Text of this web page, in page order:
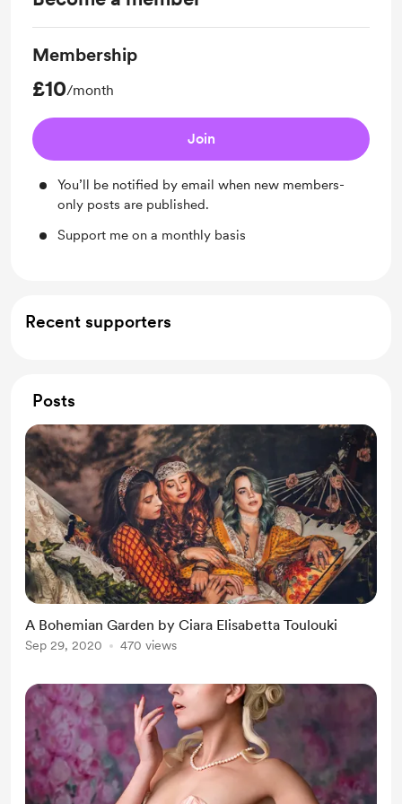
Membership
£10/month
Join
You’ll be notified by email when new members-
only posts are published.
Support me on a monthly basis
Recent supporters
Posts
A Bohemian Garden by Ciara Elisabetta Toulouki
Sep 29, 2020 470 views